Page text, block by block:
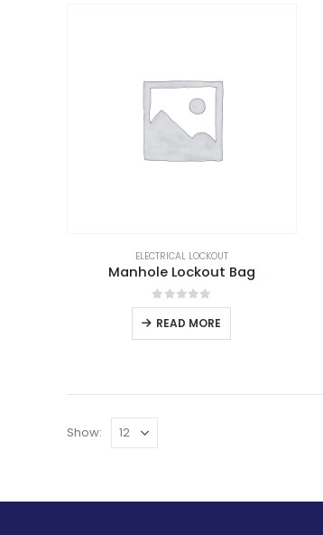
ELECTRICAL LOCKOUT
Manhole Lockout Bag
0out of 5
READ MORE
Show: